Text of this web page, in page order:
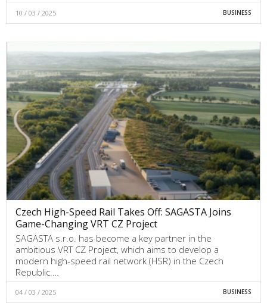
10 / 03 / 2025 BUSINESS
Czech High-Speed Rail Takes Off: SAGASTA Joins
Game-Changing VRT CZ Project
SAGASTA s.r.o. has become a key partner in the
ambitious VRT CZ Project, which aims to develop a
modern high-speed rail network (HSR) in the Czech
Republic.…
04 / 03 / 2025 BUSINESS